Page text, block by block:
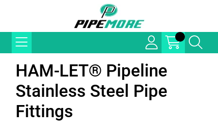
HAM-LET® Pipeline
Stainless Steel Pipe
Fittings